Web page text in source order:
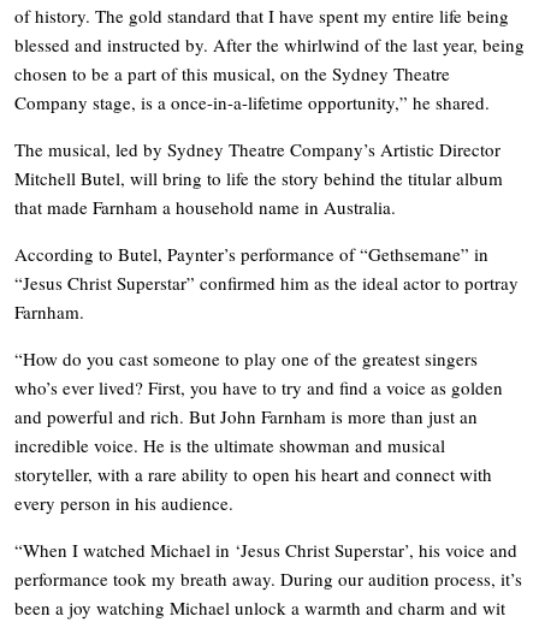
of history. The gold standard that I have spent my entire life being
blessed and instructed by. After the whirlwind of the last year, being
chosen to be a part of this musical, on the Sydney Theatre
Company stage, is a once-in-a-lifetime opportunity,” he shared.
The musical, led by Sydney Theatre Company’s Artistic Director
Mitchell Butel, will bring to life the story behind the titular album
that made Farnham a household name in Australia.
According to Butel, Paynter’s performance of “Gethsemane” in
“Jesus Christ Superstar” confirmed him as the ideal actor to portray
Farnham.
“How do you cast someone to play one of the greatest singers
who’s ever lived? First, you have to try and find a voice as golden
and powerful and rich. But John Farnham is more than just an
incredible voice. He is the ultimate showman and musical
storyteller, with a rare ability to open his heart and connect with
every person in his audience.
“When I watched Michael in ‘Jesus Christ Superstar’, his voice and
performance took my breath away. During our audition process, it’s
been a joy watching Michael unlock a warmth and charm and wit